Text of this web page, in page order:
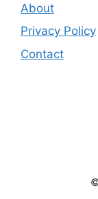
About
Privacy Policy
Contact